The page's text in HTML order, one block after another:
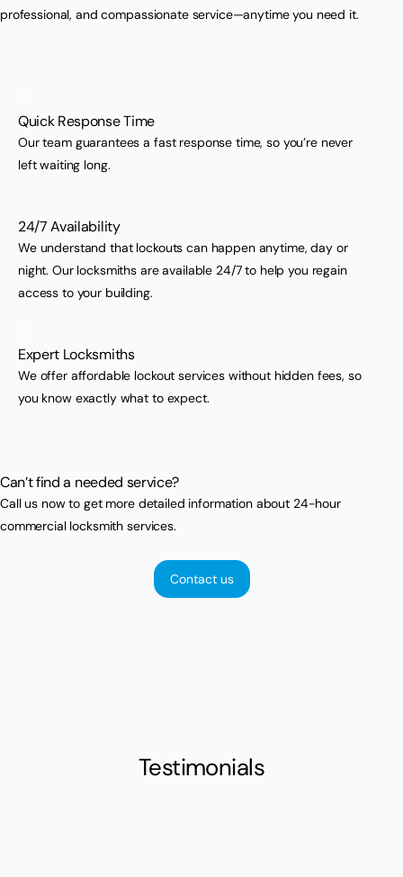
professional, and compassionate service—anytime you need it.
Quick Response Time
Our team guarantees a fast response time, so you’re never
left waiting long.
24/7 Availability
We understand that lockouts can happen anytime, day or
night. Our locksmiths are available 24/7 to help you regain
access to your building.
Expert Locksmiths
We offer affordable lockout services without hidden fees, so
you know exactly what to expect.
Can’t find a needed service?
Call us now to get more detailed information about 24-hour
commercial locksmith services.
Contact us
Testimonials